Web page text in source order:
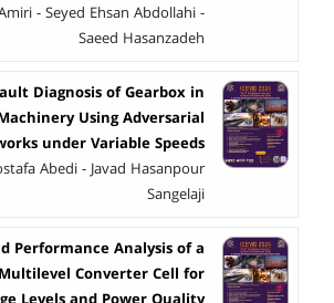
- Seyed Ehsan Abdollahi -
Saeed Hasanzadeh
Diagnosis of Gearbox in
Using Adversarial
under Variable Speeds
Abedi - Javad Hasanpour
Sangelaji
Performance Analysis of a
Converter Cell for